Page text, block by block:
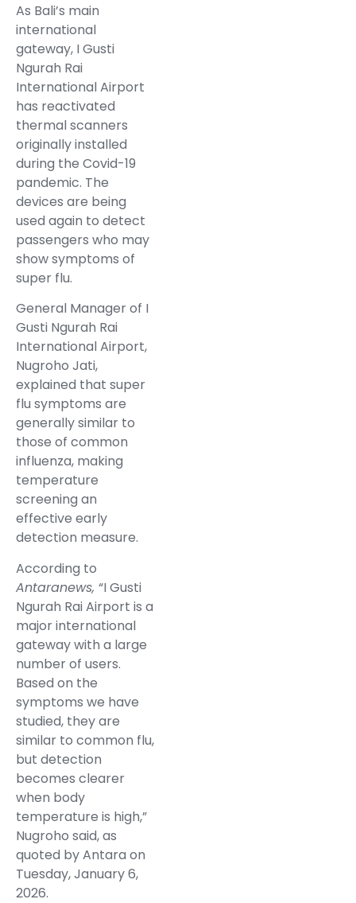
As Bali’s main
international
gateway, I Gusti
Ngurah Rai
International Airport
has reactivated
thermal scanners
originally installed
during the Covid-19
pandemic. The
devices are being
used again to detect
passengers who may
show symptoms of
super flu.
General Manager of I
Gusti Ngurah Rai
International Airport,
Nugroho Jati,
explained that super
flu symptoms are
generally similar to
those of common
influenza, making
temperature
screening an
effective early
detection measure.
According to
Antaranews, “I Gusti
Ngurah Rai Airport is a
major international
gateway with a large
number of users.
Based on the
symptoms we have
studied, they are
similar to common flu,
but detection
becomes clearer
when body
temperature is high,”
Nugroho said, as
quoted by Antara on
Tuesday, January 6,
2026.